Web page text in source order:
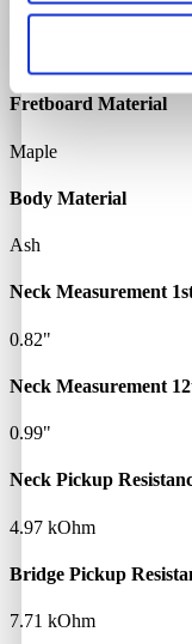
Neck Material
Fretboard Material
Maple
Body Material
Ash
Neck Measurement
0.82"
Neck Measurement
0.99"
Neck Pickup
4.97 kOhm
Bridge Pickup
7.71 kOhm